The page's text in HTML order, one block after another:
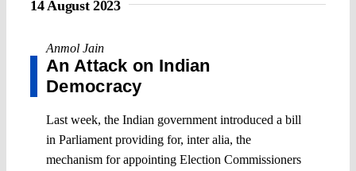
14 August 2023
Anmol Jain
An Attack on Indian
Democracy
Last week, the Indian government introduced a bill
in Parliament providing for, inter alia, the
mechanism for appointing Election Commissioners